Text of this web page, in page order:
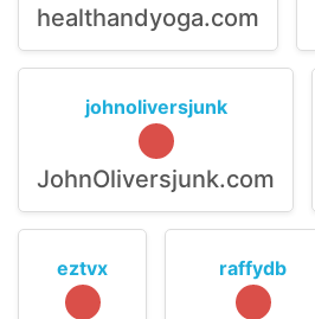
healthandyoga.com
johnoliversjunk
JohnOliversjunk.com
eztvx raffydb